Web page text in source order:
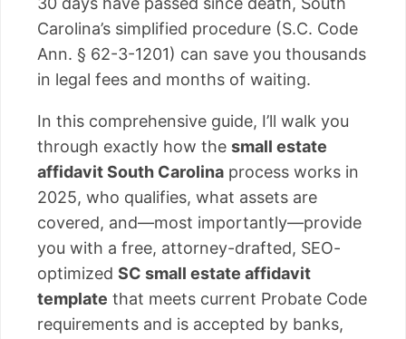
Carolina’s simplified procedure (S.C. Code
Ann. § 62-3-1201) can save you thousands
in legal fees and months of waiting.
In this comprehensive guide, I’ll walk you
through exactly how the small estate
affidavit South Carolina process works in
2025, who qualifies, what assets are
covered, and—most importantly—provide
you with a free, attorney-drafted, SEO-
optimized SC small estate affidavit
template that meets current Probate Code
requirements and is accepted by banks,